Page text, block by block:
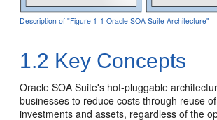
Description of "Figure 1-1 Oracle SOA Suite Architecture"
1.2 Key Concepts
Oracle SOA Suite's hot-pluggable
businesses to reduce costs through reuse
investments and assets, regardless of the